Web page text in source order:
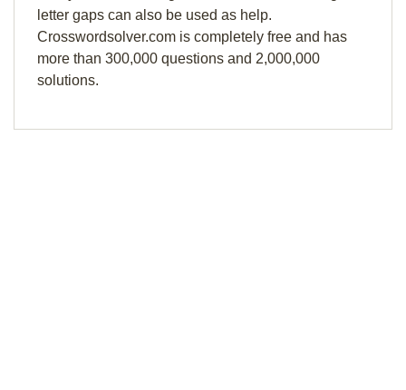
letter gaps can also be used as help.
Crosswordsolver.com is completely free and has
more than 300,000 questions and 2,000,000
solutions.